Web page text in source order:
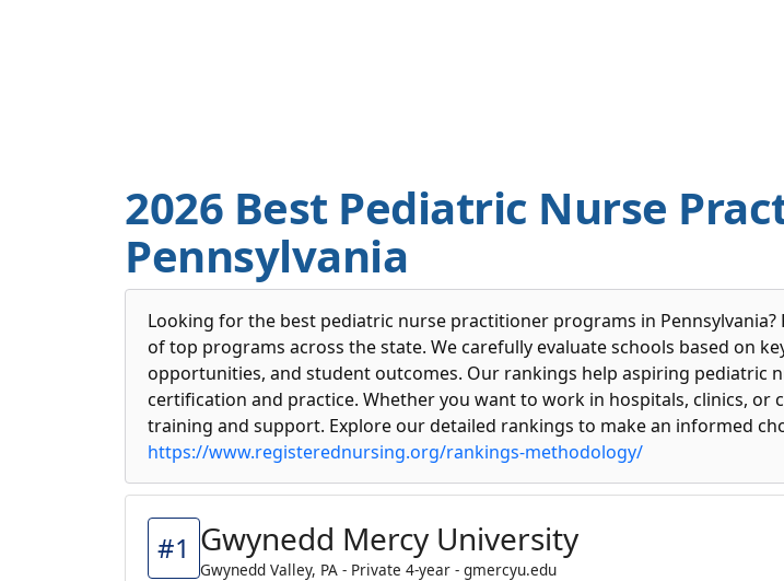
2026 Best Pediatric Nurse
Pennsylvania
Looking for the best pediatric nurse practitioner programs in
of top programs across the state. We carefully evaluate schools based on
opportunities, and student outcomes. Our rankings help aspiring
certification and practice. Whether you want to work in hospitals, clinics,
training and support. Explore our detailed rankings to make an informed
https://www.registerednursing.org/rankings-methodology/
#1 Gwynedd Mercy University
Gwynedd Valley, PA - Private 4-year - gmercyu.edu